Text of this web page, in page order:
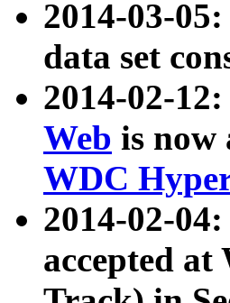
2014-03-
data set
2014-02-12:
Web is now
WDC
2014-02-
accepted at